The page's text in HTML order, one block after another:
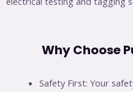
Why Choose
Safety First: Your